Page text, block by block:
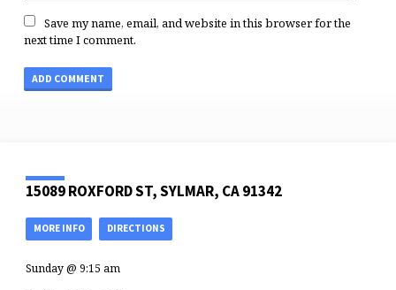
Save my name, email, and website in this browser for the
next time I comment.
15089 ROXFORD ST, SYLMAR, CA 91342
MORE INFO DIRECTIONS
Sunday @ 9:15 am